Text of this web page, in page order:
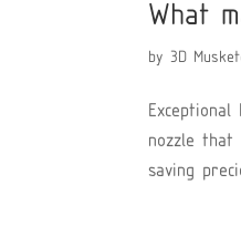
What
by3D
nozzle that
saving